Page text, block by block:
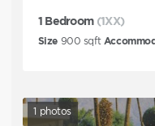
1 Bedroom (1XX)
Size 900 sqft
1 photos